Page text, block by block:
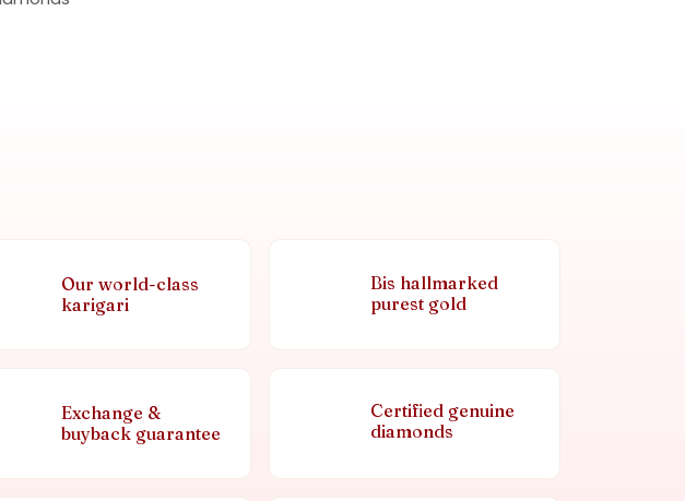
Our world-class
karigari
Bis hallmarked
purest gold
Exchange &
buyback guarantee
Certified genuine
diamonds